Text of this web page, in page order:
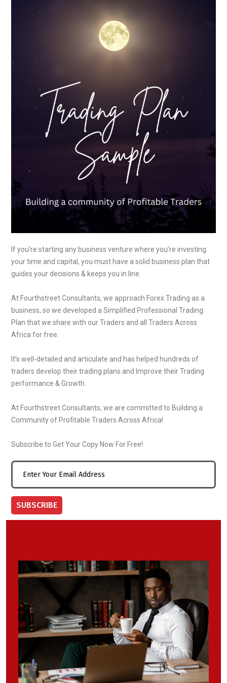
If you’re starting any business venture where you’re investing
your time and capital, you must have a solid business plan that
guides your decisions & keeps you in line.
At Fourthstreet Consultants, we approach Forex Trading as a
business, so we developed a Simplified Professional Trading
Plan that we share with our Traders and all Traders Across
Africa for free.
It’s well-detailed and articulate and has helped hundreds of
traders develop their trading plans and Improve their Trading
performance & Growth.
At Fourthstreet Consultants, we are committed to Building a
Community of Profitable Traders Across Africa!
Subscribe to Get Your Copy Now For Free!
SUBSCRIBE